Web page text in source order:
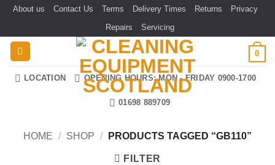
Skip
content
About us Contact Us Terms Delivery Times Returns
Privacy
Repairs
Servicing
0
LOCATION OPENING HOURS: MON - FRIDAY 0900-1700
01698 889709
HOME / SHOP / PRODUCTS TAGGED “GB110”
FILTER